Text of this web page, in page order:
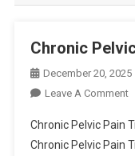
Chronic
December 20, 2025
Leave A CommentOn
Chronic Pelvic Pain
Chronic Pelvic Pain